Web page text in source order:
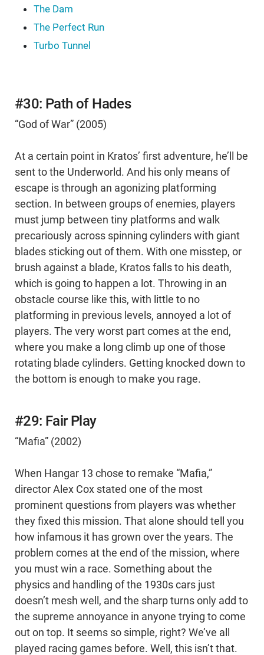
The Dam
The Perfect Run
Turbo Tunnel
#30: Path of Hades
“God of War” (2005)
At a certain point in Kratos’ first adventure, he’ll be
sent to the Underworld. And his only means of
escape is through an agonizing platforming
section. In between groups of enemies, players
must jump between tiny platforms and walk
precariously across spinning cylinders with giant
blades sticking out of them. With one misstep, or
brush against a blade, Kratos falls to his death,
which is going to happen a lot. Throwing in an
obstacle course like this, with little to no
platforming in previous levels, annoyed a lot of
players. The very worst part comes at the end,
where you make a long climb up one of those
rotating blade cylinders. Getting knocked down to
the bottom is enough to make you rage.
#29: Fair Play
“Mafia” (2002)
When Hangar 13 chose to remake “Mafia,”
director Alex Cox stated one of the most
prominent questions from players was whether
they fixed this mission. That alone should tell you
how infamous it has grown over the years. The
problem comes at the end of the mission, where
you must win a race. Something about the
physics and handling of the 1930s cars just
doesn’t mesh well, and the sharp turns only add to
the supreme annoyance in anyone trying to come
out on top. It seems so simple, right? We’ve all
played racing games before. Well, this isn’t that.